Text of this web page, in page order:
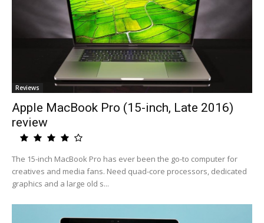
Reviews
Apple MacBook Pro (15-inch, Late 2016)
review
The 15-inch MacBook Pro has ever been the go-to computer for
creatives and media fans. Need quad-core processors, dedicated
graphics and a large old s...